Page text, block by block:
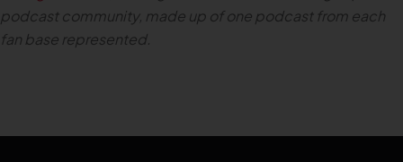
podcast community, made up of one podcast from each
fan base represented.